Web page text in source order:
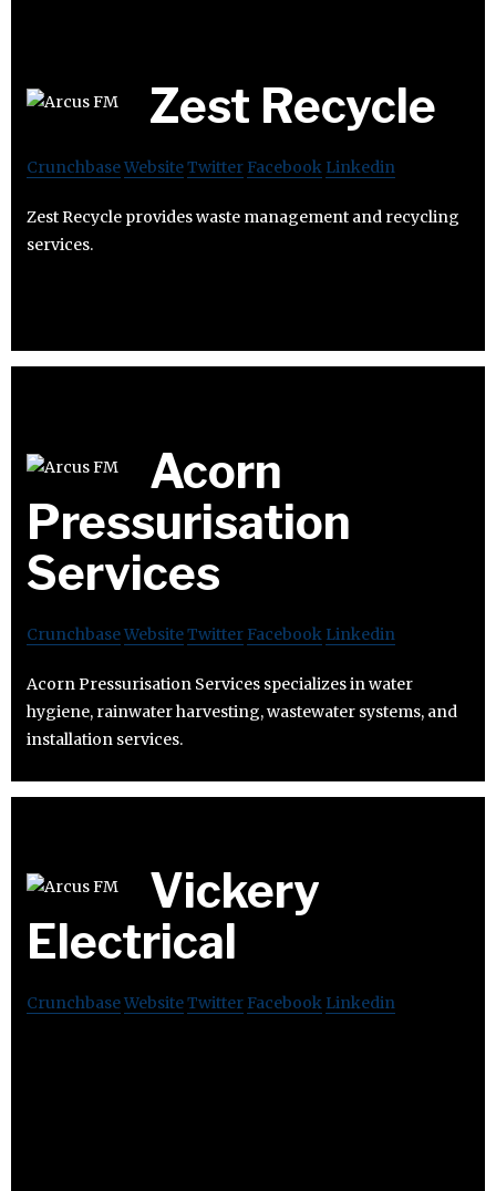
Zest Recycle
CrunchbaseWebsiteTwitter Facebook Linkedin
Zest Recycle provides waste management and recycling
services.
Acorn
Pressurisation
Services
CrunchbaseWebsiteTwitter Facebook Linkedin
Acorn Pressurisation Services specializes in water
hygiene, rainwater harvesting, wastewater systems, and
installation services.
Vickery
Electrical
CrunchbaseWebsiteTwitter Facebook Linkedin